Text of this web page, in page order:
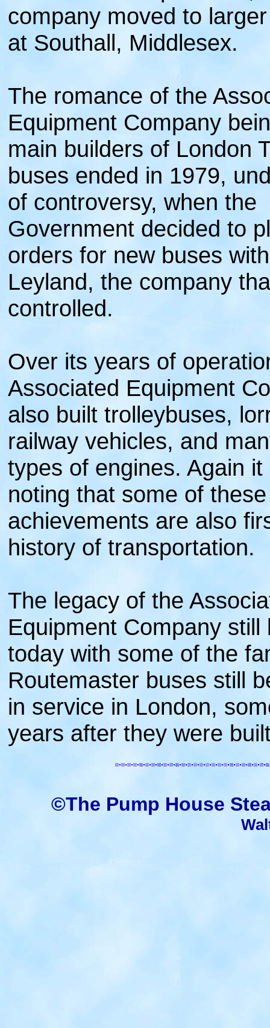
company moved to
at Southall, Middlesex.
The romance of the
Equipment Company
main builders of London
buses ended in 1979,
of controversy, when the
Government decided to
orders for new buses
Leyland, the company
controlled.
Over its years of
Associated Equipment
also built trolleybuses,
railway vehicles, and
types of engines. Again it
noting that some of these
achievements are also
history of transportation.
The legacy of the
Equipment Company still
today with some of the
Routemaster buses still
in service in London,
years after they were
©The Pump House